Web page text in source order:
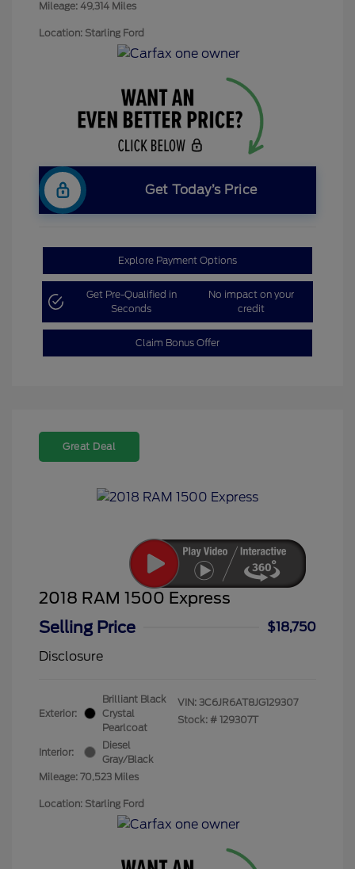
Mileage: 49,314 Miles
Location: Starling Ford
Get Today’s Price
Explore Payment Options
Get Pre-Qualified in
Seconds
No impact on your
credit
Claim Bonus Offer
Great Deal
2018 RAM 1500 Express
Selling Price
$18,750
Disclosure
Exterior:
Brilliant Black
Crystal
Pearlcoat
Interior:
Diesel
Gray/Black
Mileage: 70,523 Miles
VIN: 3C6JR6AT8JG129307
Stock: # 129307T
Location: Starling Ford